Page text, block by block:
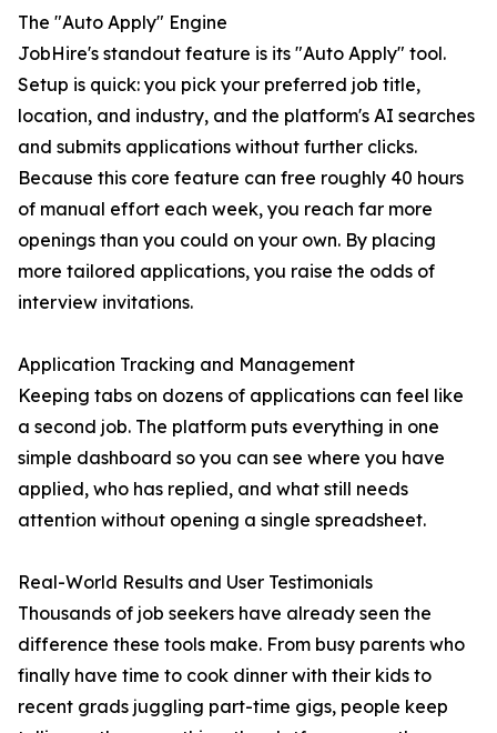
The "Auto Apply" Engine
JobHire's standout feature is its "Auto Apply" tool.
Setup is quick: you pick your preferred job title,
location, and industry, and the platform's AI searches
and submits applications without further clicks.
Because this core feature can free roughly 40 hours
of manual effort each week, you reach far more
openings than you could on your own. By placing
more tailored applications, you raise the odds of
interview invitations.
Application Tracking and Management
Keeping tabs on dozens of applications can feel like
a second job. The platform puts everything in one
simple dashboard so you can see where you have
applied, who has replied, and what still needs
attention without opening a single spreadsheet.
Real-World Results and User Testimonials
Thousands of job seekers have already seen the
difference these tools make. From busy parents who
finally have time to cook dinner with their kids to
recent grads juggling part-time gigs, people keep